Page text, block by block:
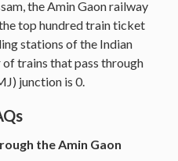
the Amin Gaon railway
top hundred train ticket
stations of the Indian
trains that pass through
junction is 0.
the Amin Gaon